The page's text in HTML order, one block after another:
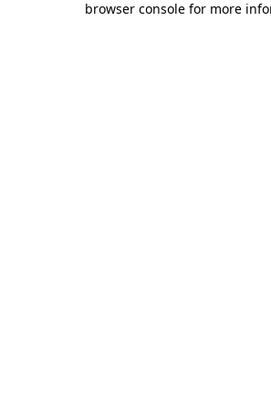
browser console for more